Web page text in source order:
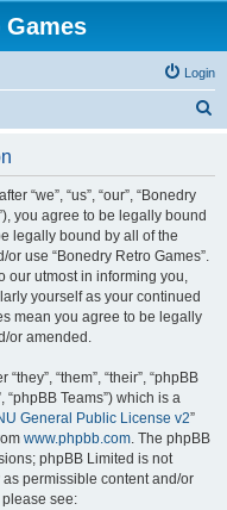
Login
“we”, “us”, “our”, “Bonedry
you agree to be legally bound
legally bound by all of the
use “Bonedry Retro Games”.
our utmost in informing you,
yourself as your continued
mean you agree to be legally
or amended.
“them”, “their”, “phpBB
“phpBB Teams”) which is a
General Public License v2”
www.phpbb.com. The phpBB
phpBB Limited is not
permissible content and/or
see: